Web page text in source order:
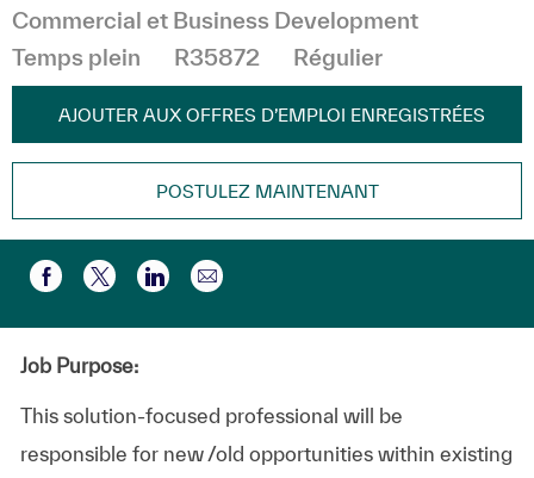
Catégorie
Commercial et Business Development
Temps plein
R35872 Régulier
AJOUTER AUX OFFRES D’EMPLOI ENREGISTRÉES
POSTULEZ MAINTENANT
Partager via Facebook
Partager via twitter
Partager via LinkedIn
Partager par e-mail
Job Purpose:
This solution-focused professional will be
responsible for new /old opportunities within existing